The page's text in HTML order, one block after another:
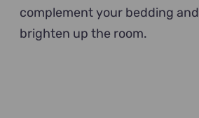
complement your bedding and
brighten up the room.